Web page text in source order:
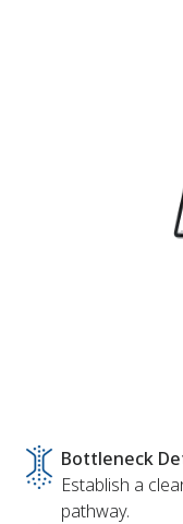
Bottleneck
Establish a
pathway.